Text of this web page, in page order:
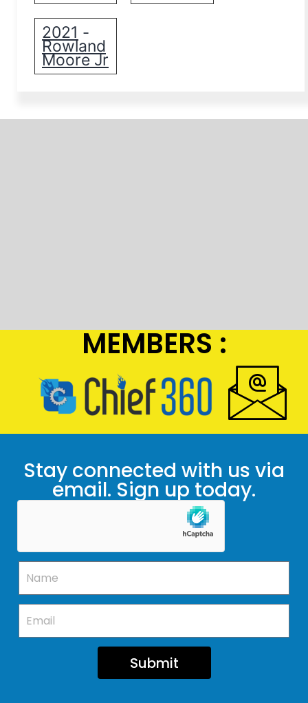
2021 -
Rowland
Moore Jr
MEMBERS :
Stay connected with us via
email. Sign up today.
Submit